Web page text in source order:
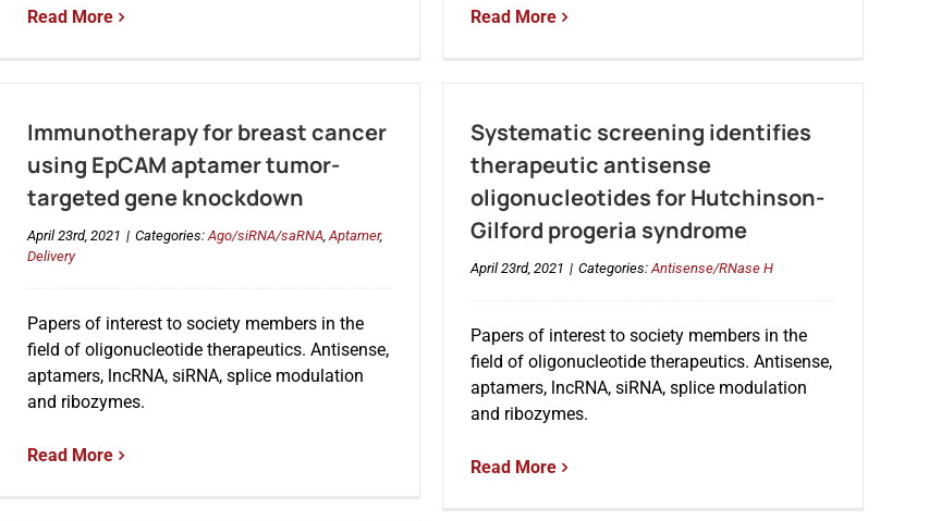
Read More Read More
Immunotherapy for breast cancer
using EpCAM aptamer tumor-
targeted gene knockdown
April 23rd, 2021 | Categories:Ago/siRNA/saRNA,Aptamer,
Delivery
Papers of interest to society members in the
field of oligonucleotide therapeutics. Antisense,
aptamers, lncRNA, siRNA, splice modulation
and ribozymes.
Read More
Systematic screening identifies
therapeutic antisense
oligonucleotides for Hutchinson-
Gilford progeria syndrome
April 23rd, 2021 | Categories:Antisense/RNase H
Papers of interest to society members in the
field of oligonucleotide therapeutics. Antisense,
aptamers, lncRNA, siRNA, splice modulation
and ribozymes.
Read More